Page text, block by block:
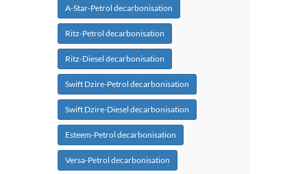
A-Star-Petrol decarbonisation
Ritz-Petrol decarbonisation
Ritz-Diesel decarbonisation
Swift Dzire-Petrol decarbonisation
Swift Dzire-Diesel decarbonisation
Esteem-Petrol decarbonisation
Versa-Petrol decarbonisation